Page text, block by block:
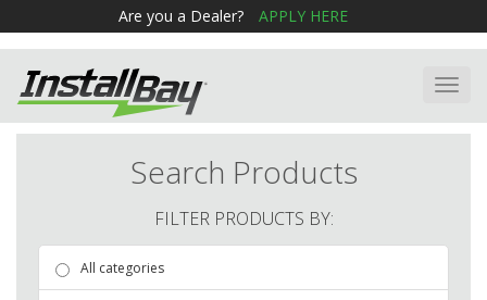
Are you a Dealer? APPLY HERE
Search Products
FILTER PRODUCTS BY:
All categories